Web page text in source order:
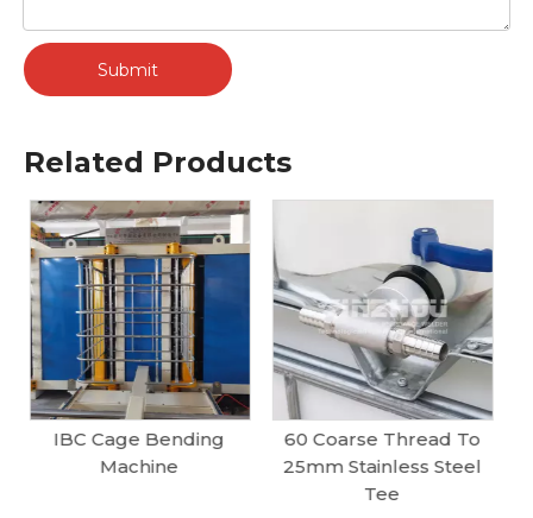
Submit
Related Products
60 Coarse Thread To
25mm Stainless Steel
Split Type Ball Valve B
IBC Tank Valves
Supplier | DN50, DN80